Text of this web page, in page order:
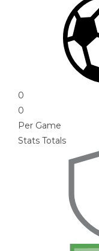
0
0
Per Game
Stats Totals